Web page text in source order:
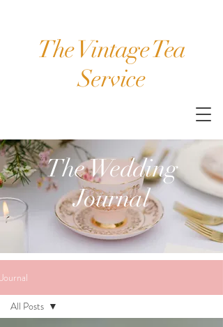
The Vintage Tea
Service
The Wedding
Journal
Journal
All Posts